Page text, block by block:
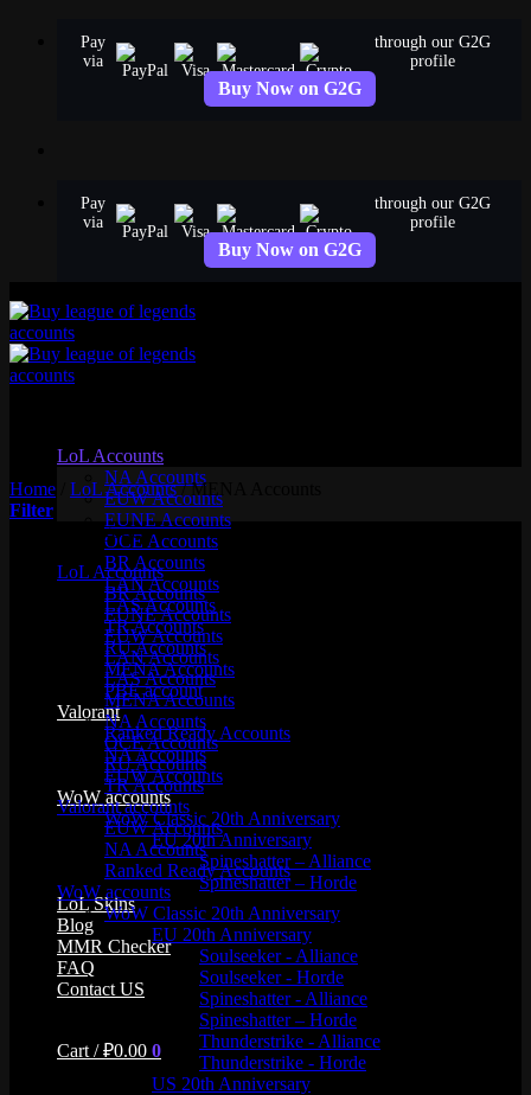
Pay
via
through our G2G
profile
Buy Now on G2G
Pay
via
through our G2G
profile
Buy Now on G2G
LoL Accounts
NA Accounts
EUW Accounts
EUNE Accounts
OCE Accounts
BR Accounts
LAN Accounts
LAS Accounts
TR Accounts
RU Accounts
MENA Accounts
PBE account
Valorant
Ranked Ready Account​s
NA Accounts
EUW Accounts
WoW accounts
WoW Classic 20th Anniversary
EU 20th Anniversary
Spineshatter – Alliance
Spineshatter – Horde
LoL Skins
Blog
MMR Checker
FAQ
Contact US
Cart /₽0.00 0
Home LoL Accounts /MENA Accounts
Filter
Product categories
LoL Accounts
BR Accounts
EUNE Accounts
EUW Accounts
LAN Accounts
LAS Accounts
MENA Accounts
NA Accounts
OCE Accounts
RU Accounts
TR Accounts
Valorant accounts
EUW Accounts
NA Accounts
Ranked Ready Account​s
WoW accounts
WoW Classic 20th Anniversary
EU 20th Anniversary
Soulseeker - Alliance
Soulseeker - Horde
Spineshatter - Alliance
Spineshatter – Horde
Thunderstrike - Alliance
Thunderstrike - Horde
US 20th Anniversary